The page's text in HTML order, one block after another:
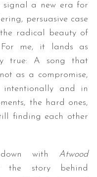
signal a new era for
persuasive case
radical beauty of
me, it lands as
true: A song that
as a compromise,
and in
the hard ones,
finding each other
down with Atwood
story behind